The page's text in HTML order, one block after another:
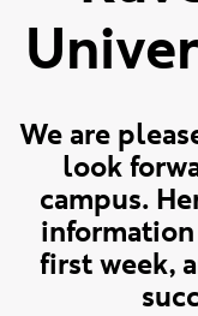
We are
look
campus.
first week,